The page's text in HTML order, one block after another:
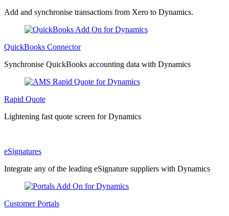
Add and synchronise transactions from Xero to Dynamics.
QuickBooks Connector
Synchronise QuickBooks accounting data with Dynamics
Rapid Quote
Lightening fast quote screen for Dynamics
eSignatures
Integrate any of the leading eSignature suppliers with Dynamics
Customer Portals